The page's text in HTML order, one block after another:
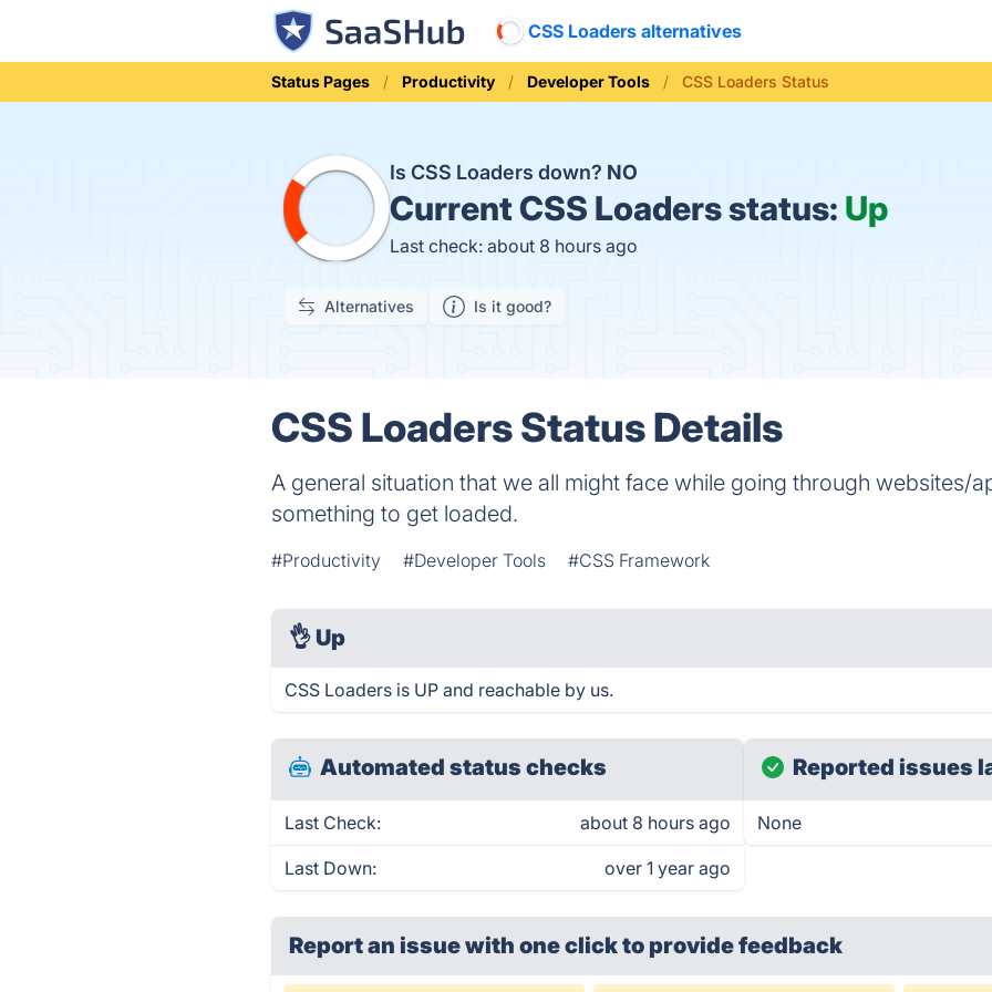
CSS Loaders alternatives
Status Pages Productivity Developer Tools CSS Loaders Status
Is CSS Loaders down? NO
CurrentCSS Loaders status: Up
Last check: about 8 hours ago
Alternatives Is it good?
CSS Loaders Status Details
A general situation that we all might face while going through websites/
something to get loaded.
#Productivity #Developer Tools #CSS Framework
👌 Up
CSS Loaders is UP and reachable by us.
Automated status checks
Last Check: about 8 hours ago
Last Down: over 1 year ago
Reported issues
None
Report an issue with one clickto provide feedback